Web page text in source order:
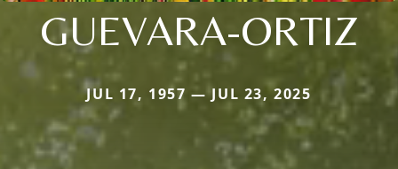
GUEVARA-ORTIZ
JUL 17, 1957 — JUL 23, 2025